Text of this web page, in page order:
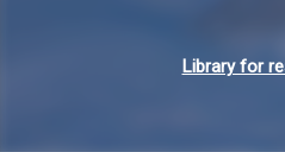
Library for